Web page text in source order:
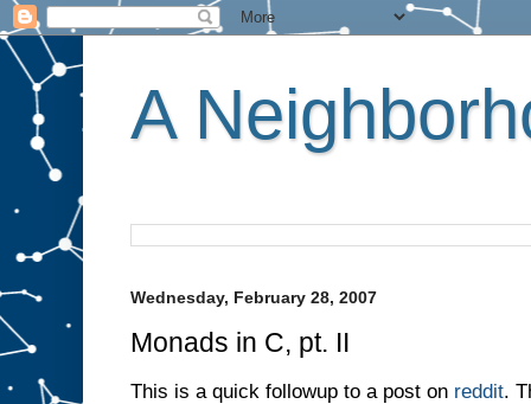
A
Wednesday, February 28, 2007
Monads in C, pt. II
This is a quick followup to a post on reddit.